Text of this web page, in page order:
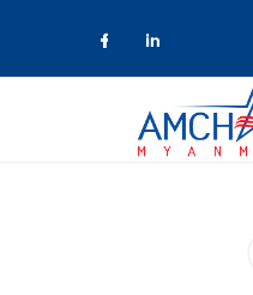
Check our
Check